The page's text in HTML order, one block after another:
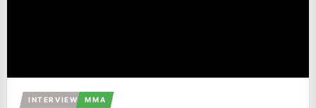
INTERVIEW MMA